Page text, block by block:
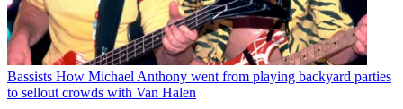
Bassists How Michael Anthony went from playing backyard parties
to sellout crowds with Van Halen